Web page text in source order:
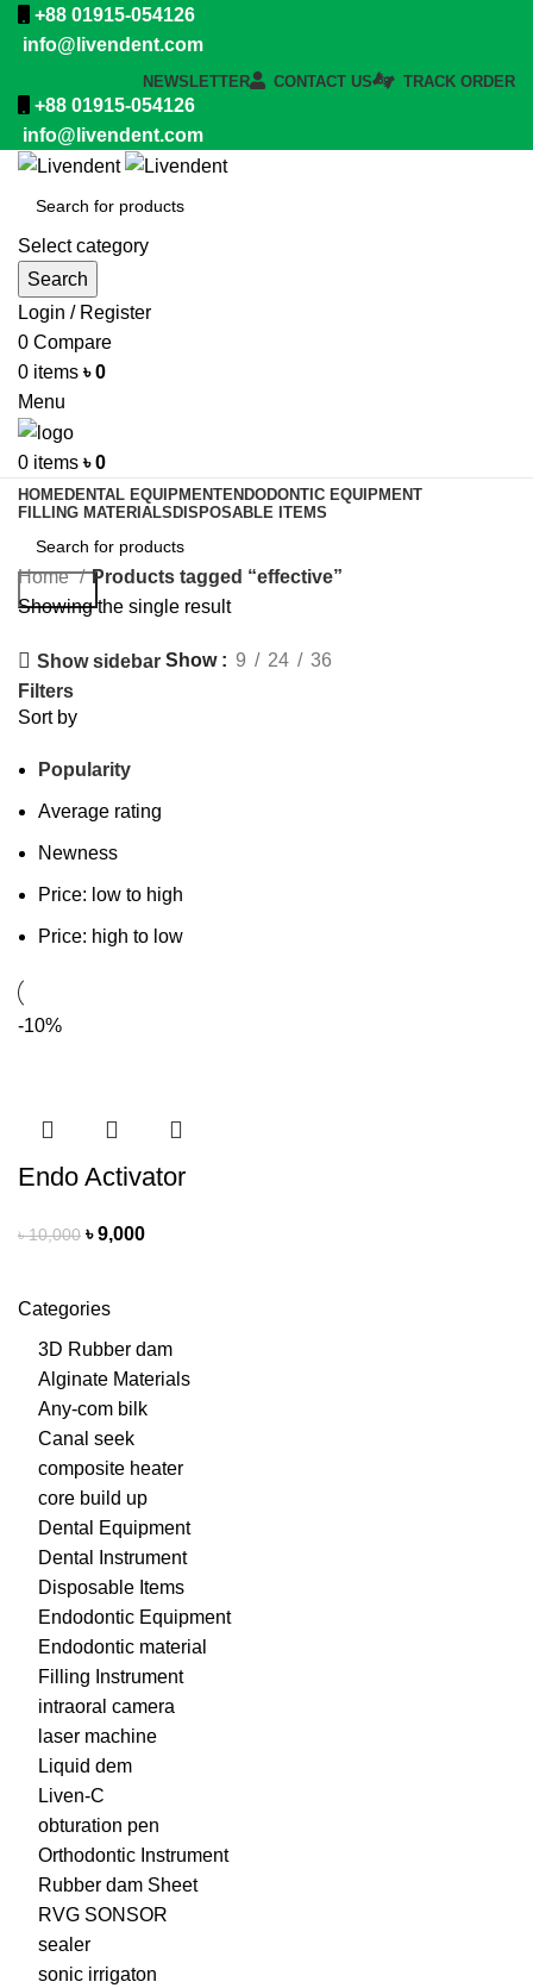
+88 01915-054126
info@livendent.com
NEWSLETTER CONTACT US TRACK ORDER
+88 01915-054126
info@livendent.com
Select category
Search
Login / Register
0 Compare
0 items ৳0
Menu
0 items ৳0
HOMEDENTAL EQUIPMENTENDODONTIC EQUIPMENT
FILLING MATERIALS DISPOSABLE ITEMS
Search
Categories
3D Rubber dam
Alginate Materials
Any-com bilk
Canal seek
composite heater
core build up
Dental Equipment
Dental Instrument
Disposable Items
Endodontic Equipment
Endodontic material
Filling Instrument
intraoral camera
laser machine
Liquid dem
Liven-C
obturation pen
Orthodontic Instrument
Rubber dam Sheet
RVG SONSOR
sealer
sonic irrigaton
Home
Products tagged “effective”
Showing the single result
Show sidebar Show 9 24
36
Filters
Sort by
Popularity
Average rating
Newness
Price: low to high
Price: high to low
-10%
Endo Activator
৳10,000 ৳9,000